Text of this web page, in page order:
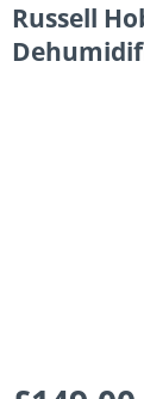
Russell